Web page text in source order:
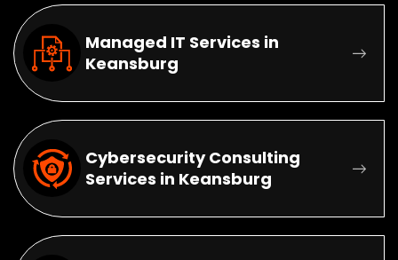
Managed IT Services in
Keansburg
Cybersecurity Consulting
Services in Keansburg